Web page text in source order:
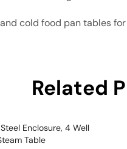
cold food pan tables
Related